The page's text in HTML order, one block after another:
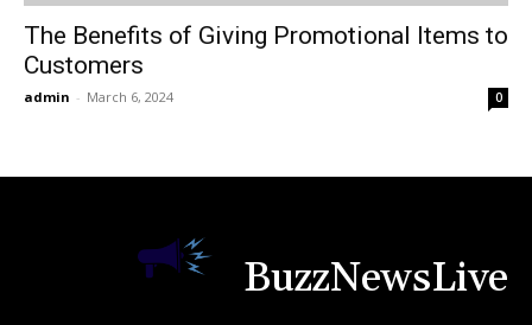
The Benefits of Giving Promotional Items to
Customers
admin - March 6, 2024 0
BuzzNewsLive